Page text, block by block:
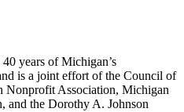
40 years of Michigan’s
is a joint effort of the Council of
Nonprofit Association, Michigan
and the Dorothy A. Johnson